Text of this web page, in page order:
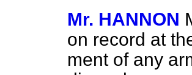
Mr. HANNON
on record at
ment of any